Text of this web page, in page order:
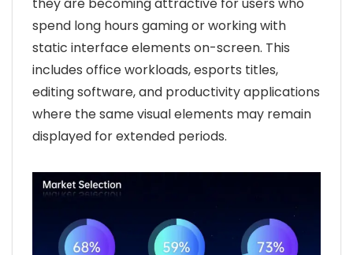
spend long hours gaming or working with
static interface elements on-screen. This
includes office workloads, esports titles,
editing software, and productivity applications
where the same visual elements may remain
displayed for extended periods.